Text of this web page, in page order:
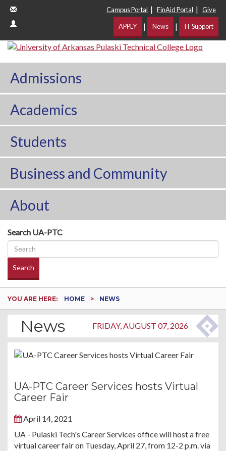
Campus Portal | FinAid Portal | Give
APPLY | News | IT Support
Admissions
Academics
Students
Business and Community
About
Search UA-PTC
Search
YOU ARE HERE: HOME NEWS
News FRIDAY, AUGUST 07, 2026
UA-PTC Career Services hosts Virtual
Career Fair
April 14, 2021
UA - Pulaski Tech's Career Services office will host a free
virtual career fair on Tuesday, April 27, from 12-2 p.m. via